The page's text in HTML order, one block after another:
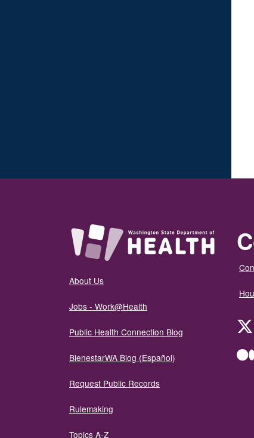
About Us
Jobs - Work@Health
Public Health Connection Blog
BienestarWA Blog (Español)
Request Public Records
Rulemaking
Topics A-Z